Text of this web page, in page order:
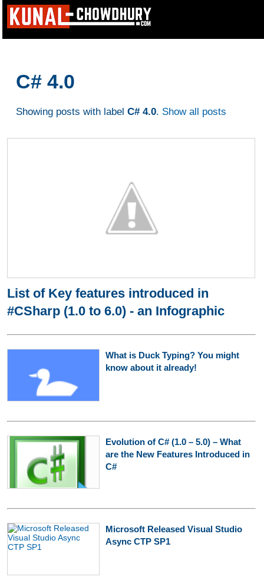
C# 4.0
Showing posts with label C# 4.0. Show all posts
List of Key features introduced in
#CSharp (1.0 to 6.0) - an Infographic
What is Duck Typing? You might
know about it already!
Evolution of C# (1.0 – 5.0) – What
are the New Features Introduced in
C#
Microsoft Released Visual Studio
Async CTP SP1